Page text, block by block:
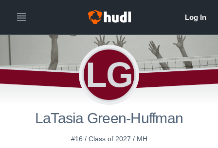
LG
LaTasia Green-Huffman
#16 / Class of 2027 / MH